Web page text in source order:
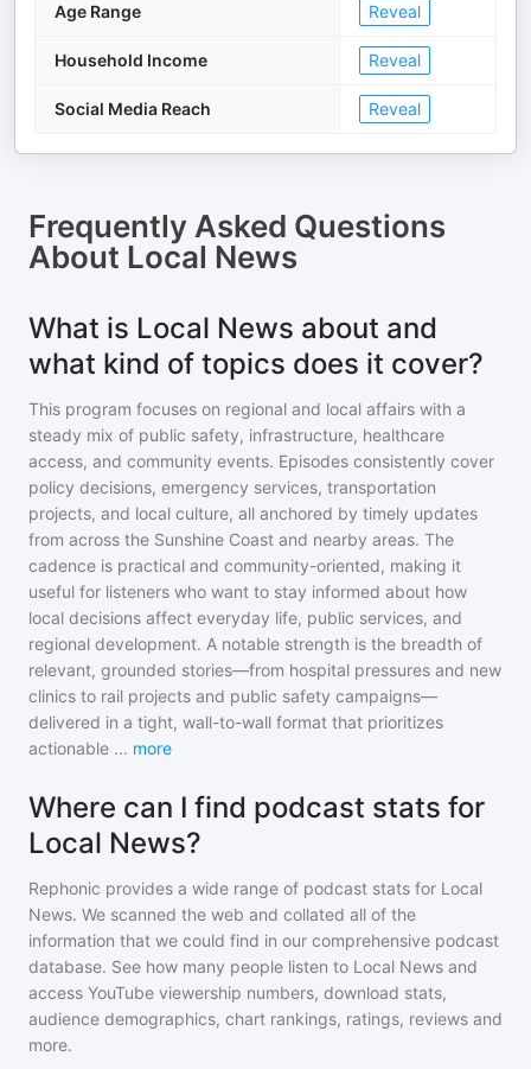
Age Range Reveal
Household Income Reveal
Social Media Reach Reveal
Frequently Asked Questions
About Local News
What is Local News about and
what kind of topics does it cover?
This program focuses on regional and local affairs with a
steady mix of public safety, infrastructure, healthcare
access, and community events. Episodes consistently cover
policy decisions, emergency services, transportation
projects, and local culture, all anchored by timely updates
from across the Sunshine Coast and nearby areas. The
cadence is practical and community-oriented, making it
useful for listeners who want to stay informed about how
local decisions affect everyday life, public services, and
regional development. A notable strength is the breadth of
relevant, grounded stories—from hospital pressures and new
clinics to rail projects and public safety campaigns—
delivered in a tight, wall-to-wall format that prioritizes
actionable ... more
Where can I find podcast stats for
Local News?
Rephonic provides a wide range of podcast stats for Local
News. We scanned the web and collated all of the
information that we could find in our comprehensive podcast
database. See how many people listen to Local News and
access YouTube viewership numbers, download stats,
audience demographics, chart rankings, ratings, reviews and
more.